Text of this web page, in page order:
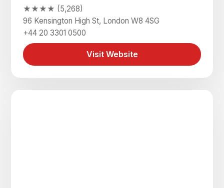
★★★★ (5,268)
96 Kensington High St, London W8 4SG
+44 20 3301 0500
Visit Website